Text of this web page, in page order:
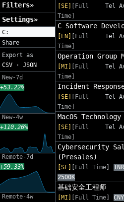
Filters»
Settings»
C:
Share
Export as
CSV · JSON
New-7d
+53.22%
New-4w
+110.26%
Remote-7d
+59.33%
Remote-4w
[SE]
[Full
Time]
Tel
C Software
[EN]
[Full
Time]
Tel
Operation Group
[MI]
[Full
Time]
Tel
Incident
[SE]
[Full
Time]
Tel
MacOS
[SE]
[Full
Time]
Tel
Cybersecurity
(Presales)
[SE] [Full Time]
2500K
基础安全工程师
[MI]
[Full Time]